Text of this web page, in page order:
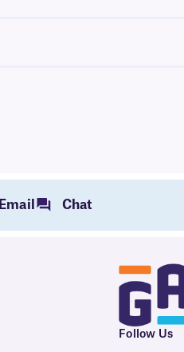
Email Chat
Follow Us